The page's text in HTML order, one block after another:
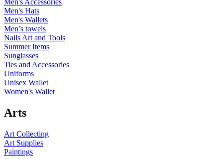
Men's Hats
Men's Wallets
Men’s towels
Nails Art and Tools
Summer Items
Sunglasses
Ties and Accessories
Uniforms
Unisex Wallet
Women's Wallet
Arts
Art Collecting
Art Supplies
Paintings